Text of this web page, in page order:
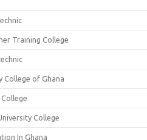
Training College
College of Ghana
College
In Ghana